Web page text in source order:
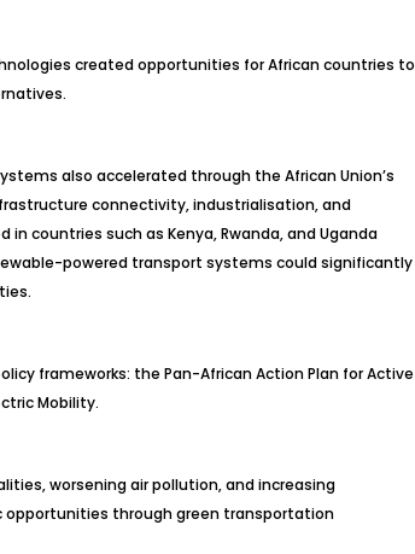
created opportunities for African countries to
also accelerated through the African Union’s
connectivity, industrialisation, and
countries such as Kenya, Rwanda, and Uganda
powered transport systems could significantly
frameworks: the Pan-African Action Plan for Active
Mobility.
worsening air pollution, and increasing
opportunities through green transportation